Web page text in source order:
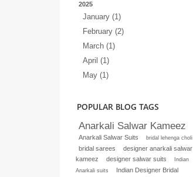
2025
January (1)
February (2)
March (1)
April (1)
May (1)
POPULAR BLOG TAGS
Anarkali Salwar Kameez
Anarkali Salwar Suits bridal lehenga choli
bridal sarees
designer anarkali salwar
kameez
designer salwar suits
Indian
Anarkali suits
Indian Designer Bridal